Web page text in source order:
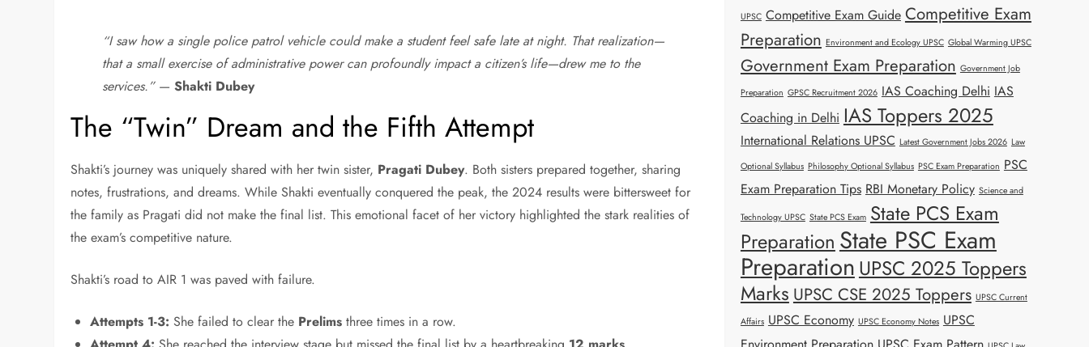
“I saw how a single police patrol vehicle could make a student feel safe late at night. That realization—
that a small exercise of administrative power can profoundly impact a citizen’s life—drew me to the
services.”—Shakti Dubey
The “Twin” Dream and the Fifth Attempt
Shakti’s journey was uniquely shared with her twin sister, Pragati Dubey. Both sisters prepared together, sharing
notes, frustrations, and dreams. While Shakti eventually conquered the peak, the 2024 results were bittersweet for
the family as Pragati did not make the final list. This emotional facet of her victory highlighted the stark realities of
the exam’s competitive nature.
Shakti’s road to AIR 1 was paved with failure.
Attempts 1-3: She failed to clear the Prelims three times in a row.
UPSC Competitive Exam Guide Competitive Exam
Preparation Environment and Ecology UPSC Global Warming UPSC
Government Exam Preparation Government Job
Preparation GPSC Recruitment 2026 IAS Coaching Delhi IAS
Coaching in Delhi IAS Toppers 2025
International Relations UPSC Latest Government Jobs 2026 Law
Optional Syllabus Philosophy Optional Syllabus PSC Exam Preparation PSC
Exam Preparation Tips RBI Monetary Policy Science and
Technology UPSC State PCS Exam State PCS Exam
Preparation State PSC Exam
Preparation UPSC 2025 Toppers
Marks UPSC CSE 2025 Toppers UPSC Current
Affairs UPSC Economy UPSC Economy Notes UPSC